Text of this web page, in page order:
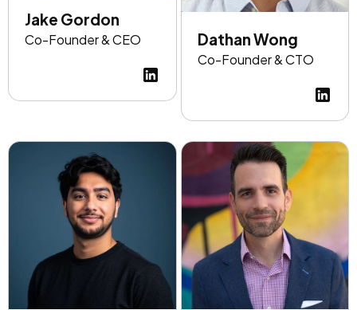
Jake Gordon
Co-Founder & CEO Dathan Wong
Co-Founder & CTO